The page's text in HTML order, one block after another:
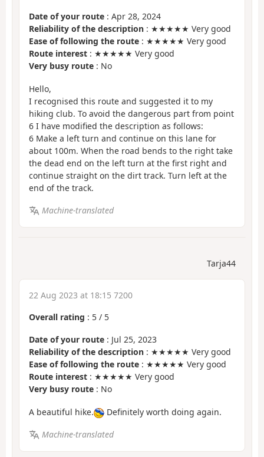
Date of your route : Apr 28, 2024
Reliability of the description : ★★★★★ Very good
Ease of following the route : ★★★★★ Very good
Route interest : ★★★★★ Very good
Very busy route : No
Hello,
I recognised this route and suggested it to my
hiking club. To avoid the dangerous part from point
6 I have modified the description as follows:
6 Make a left turn and continue on this lane for
about 100m. When the road bends to the right take
the dead end on the left turn at the first right and
continue straight on the dirt track. Turn left at the
end of the track.
Machine-translated
Tarja44
22 Aug 2023 at 18:15 7200
Overall rating : 5 / 5
Date of your route : Jul 25, 2023
Reliability of the description : ★★★★★ Very good
Ease of following the route : ★★★★★ Very good
Route interest : ★★★★★ Very good
Very busy route : No
A beautiful hike. Definitely worth doing again.
Machine-translated